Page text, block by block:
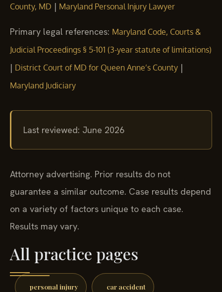
County, MD | Maryland Personal Injury Lawyer
Primary legal references: Maryland Code, Courts &
Judicial Proceedings § 5-101 (3-year statute of limitations)
| District Court of MD for Queen Anne’s County |
Maryland Judiciary
Last reviewed: June 2026
Attorney advertising. Prior results do not
guarantee a similar outcome. Case results depend
on a variety of factors unique to each case.
Results may vary.
All practice pages
personal injury car accident